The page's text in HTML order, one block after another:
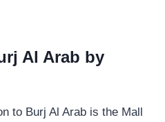
Al Arab by
to Burj Al Arab is the Mall